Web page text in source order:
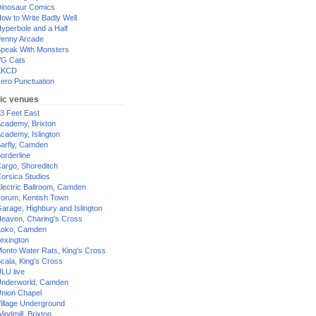
Comics
to Write Badly Well
and a Half
Arcade
With Monsters
Cats
Punctuation
venues
Feet East
Brixton
Islington
Camden
Shoreditch
Studios
Ballroom, Camden
Kentish Town
Highbury and Islington
Charing's Cross
Camden
Water Rats, King's Cross
King's Cross
live
Camden
Chapel
Underground
Brixton